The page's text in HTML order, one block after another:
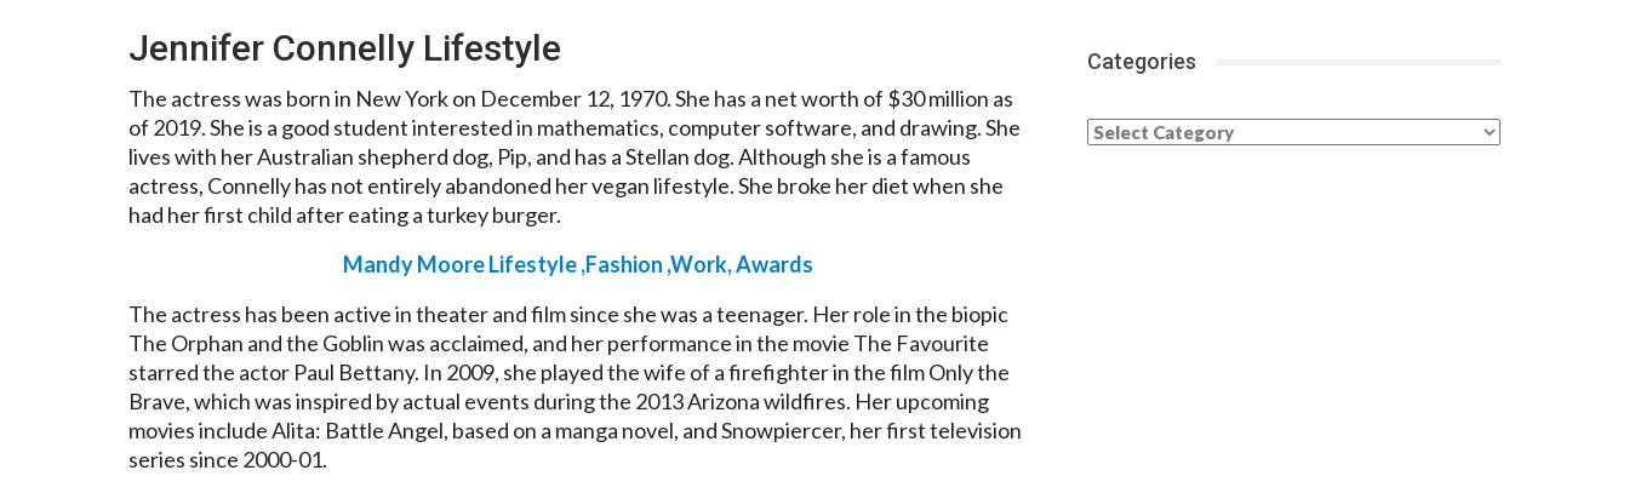
Jennifer Connelly Lifestyle
The actress was born in New York on December 12, 1970. She has a net worth of $30 million as
of 2019. She is a good student interested in mathematics, computer software, and drawing. She
lives with her Australian shepherd dog, Pip, and has a Stellan dog. Although she is a famous
actress, Connelly has not entirely abandoned her vegan lifestyle. She broke her diet when she
had her first child after eating a turkey burger.
Mandy Moore Lifestyle ,Fashion ,Work, Awards
The actress has been active in theater and film since she was a teenager. Her role in the biopic
The Orphan and the Goblin was acclaimed, and her performance in the movie The Favourite
starred the actor Paul Bettany. In 2009, she played the wife of a firefighter in the film Only the
Brave, which was inspired by actual events during the 2013 Arizona wildfires. Her upcoming
movies include Alita: Battle Angel, based on a manga novel, and Snowpiercer, her first television
series since 2000-01.
Categories
Categories